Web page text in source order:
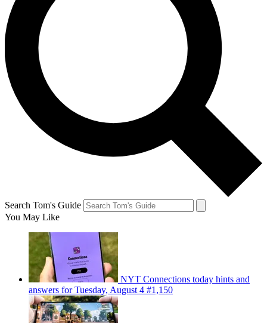
Search Tom's Guide
You May Like
NYT Connections today hints and
answers for Tuesday, August 4 #1,150